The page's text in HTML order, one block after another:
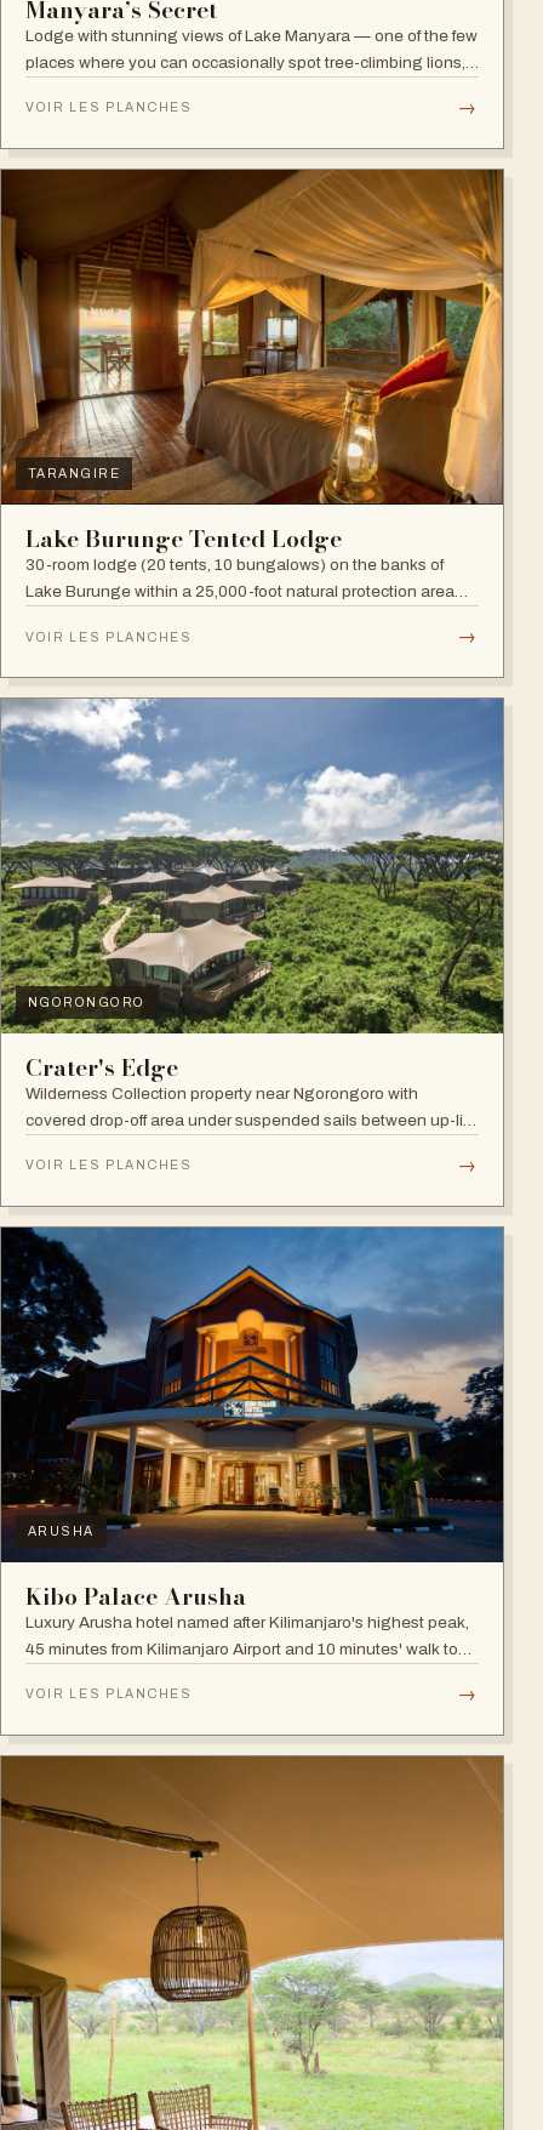
Manyara’s Secret
Lodge with stunning views of Lake Manyara — one of the few
places where you can occasionally spot tree-climbing lions,
national park.
VOIR LES PLANCHES →
TARANGIRE
Lake Burunge Tented Lodge
30-room lodge (20 tents, 10 bungalows) on the banks of
Lake Burunge within a 25,000-foot natural protection area
VOIR LES PLANCHES →
NGORONGORO
Crater's Edge
Wilderness Collection property near Ngorongoro with
covered drop-off area under suspended sails between up-lit
relaxation, or both.
VOIR LES PLANCHES →
ARUSHA
Kibo Palace Arusha
Luxury Arusha hotel named after Kilimanjaro's highest peak,
45 minutes from Kilimanjaro Airport and 10 minutes' walk to
in all suites.
VOIR LES PLANCHES →